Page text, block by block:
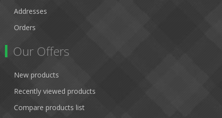
Addresses
Orders
Our Offers
New products
Recently viewed products
Compare products list